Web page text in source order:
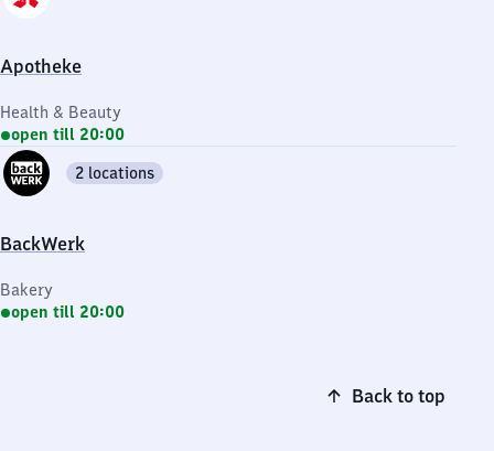
Apotheke
Health & Beauty
open till 20:00
BackWerk
2 locations
Bakery
open till 20:00
Back to top